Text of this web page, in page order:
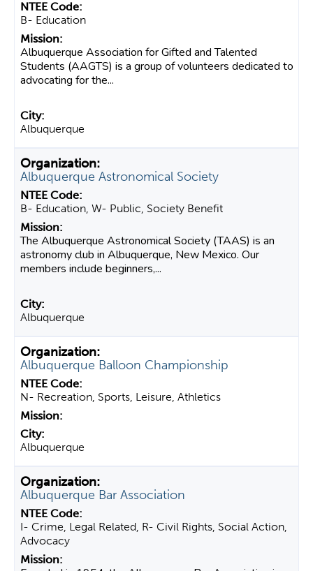
B- Education
Albuquerque Association for Gifted and Talented
Students (AAGTS) is a group of volunteers dedicated to
advocating for the...
Albuquerque
Albuquerque Astronomical Society
B- Education, W- Public, Society Benefit
The Albuquerque Astronomical Society (TAAS) is an
astronomy club in Albuquerque, New Mexico. Our
members include beginners,...
Albuquerque
Albuquerque Balloon Championship
N- Recreation, Sports, Leisure, Athletics
Albuquerque
Albuquerque Bar Association
I- Crime, Legal Related, R- Civil Rights, Social Action,
Advocacy